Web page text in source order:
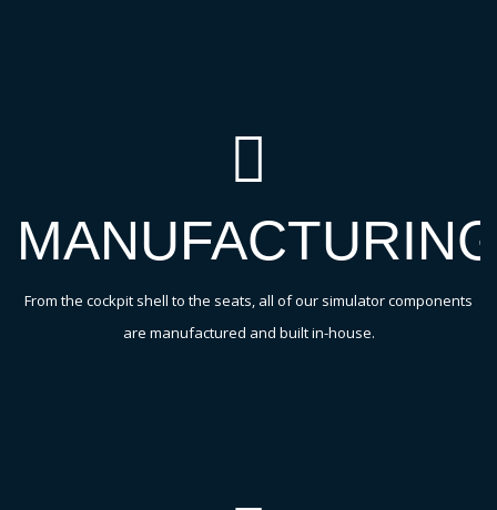
From the cockpit shell to the seats, all of our simulator components
are manufactured and built in-house.